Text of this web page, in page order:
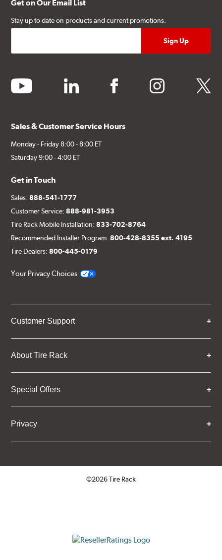
Get on Our Email List
Stay up to date on products and current promotions.
youtube linkedin facebook instagram twitter
Sales & Customer Service Hours
Monday - Friday 8:00 - 8:00 ET
Saturday 9:00 - 4:00 ET
Get in Touch
Sales:888-541-1777
Customer Service:888-981-3953
Tire Rack Mobile Installation:833-702-8764
Recommended Installer Program:800-428-8355 ext. 4195
Tire Dealers:800-445-0179
Your Privacy Choices
Customer Support
About Tire Rack
Special Offers
Privacy
©2026 Tire Rack
ResellerRatings